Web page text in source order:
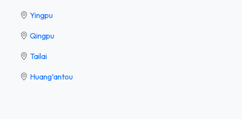
Yingpu
Qingpu
Tailai
Huang’antou